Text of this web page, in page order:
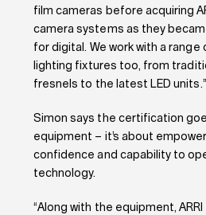
film cameras before acquiring
camera systems as they
for digital. We work with a range
lighting fixtures too, from
fresnels to the latest LED units.”
Simon says the certification
equipment – it’s about
confidence and capability to
technology.
“Along with the equipment,